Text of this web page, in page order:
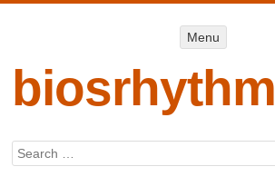
Menu
biosrhythm
Search